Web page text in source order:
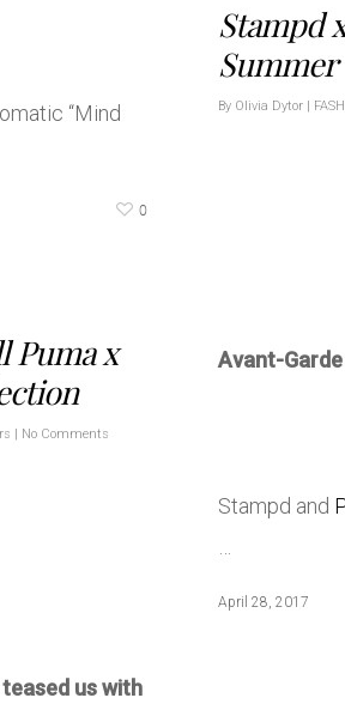
“Mind
0
Stampd
By Olivia Dytor
Avant-
Stampd and
April 28, 2017
Puma x
No Comments
teased us with